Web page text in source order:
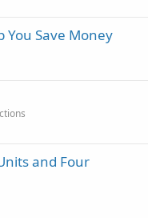
You Save Money
and Four